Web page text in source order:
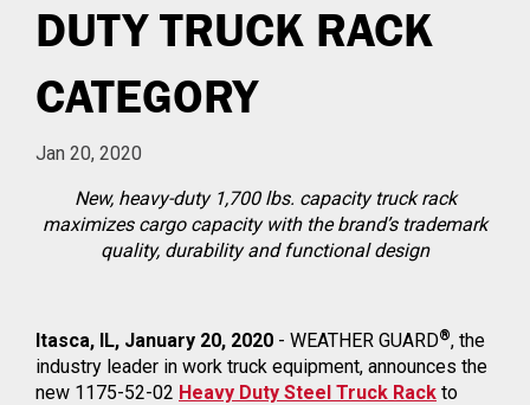
DUTY TRUCK RACK
CATEGORY
Jan 20, 2020
New, heavy-duty 1,700 lbs. capacity truck rack
maximizes cargo capacity with the brand’s trademark
quality, durability and functional design
Itasca, IL, January 20, 2020 - WEATHER GUARD®, the
industry leader in work truck equipment, announces the
new 1175-52-02 Heavy Duty Steel Truck Rack to